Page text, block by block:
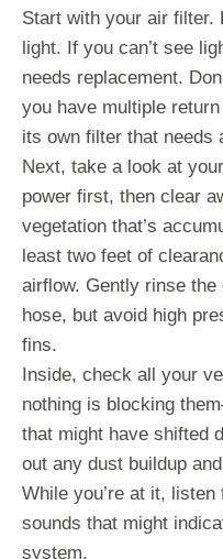
Start with your air filter.
light. If you can’t see
needs replacement.
you have multiple
its own filter that needs
Next, take a look at
power first, then clear
vegetation that’s
least two feet of
airflow. Gently rinse
hose, but avoid high
fins.
Inside, check all your
nothing is blocking
that might have shifted
out any dust buildup
While you’re at it,
sounds that might
system.